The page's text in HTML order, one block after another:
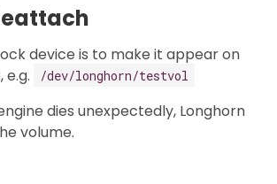
device is to make it appear on
e.g.
/dev/longhorn/testvol
dies unexpectedly, Longhorn
volume.